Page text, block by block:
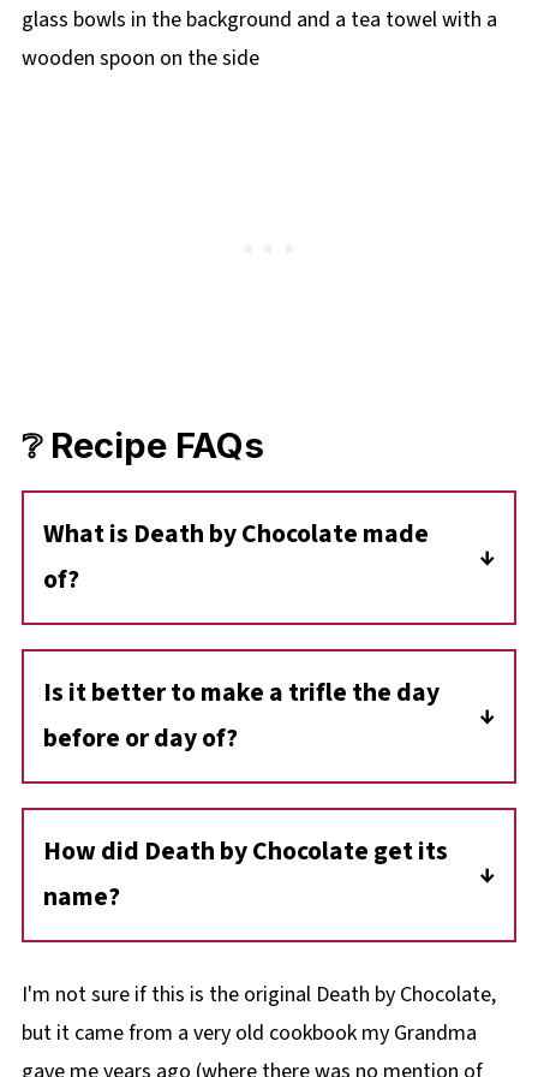
❔ Recipe FAQs
What is Death by Chocolate made
of?
Traditionally, Death by Chocolate is a trifle of
layered chocolate cake, chocolate mousse,
whipped cream, and chopped chocolate bars
(usually Skor bars), then topped with more
chocolate bars!
Is it better to make a trifle the day
before or day of?
It's best to make a trife the day before, as
trifles generally need to sit overnight so the
flavors can meld and the cake can soften up.
How did Death by Chocolate get its
name?
Contrary to previousDeath by
Chocolate references and claims, " Mort au
Chocolat
" was the collaboration between a
restaurant Creator/Proprietor, Jeff Fields, and
I'm not sure if this is the original Death by Chocolate,
but it came from a very old cookbook my Grandma